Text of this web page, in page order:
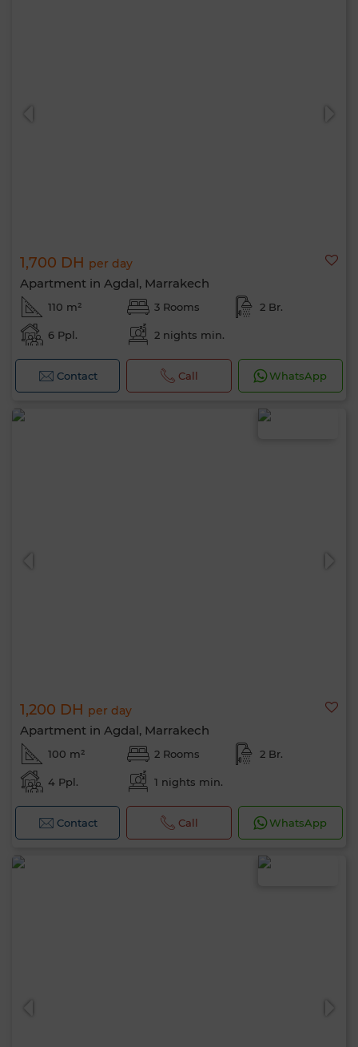
1,700 DH per day
Apartment in Agdal, Marrakech
110 m² 3 Rooms 2 Br.
6 Ppl. 2 nights min.
Contact Call WhatsApp
1,200 DH per day
Apartment in Agdal, Marrakech
100 m² 2 Rooms 2 Br.
4 Ppl. 1 nights min.
Contact Call WhatsApp